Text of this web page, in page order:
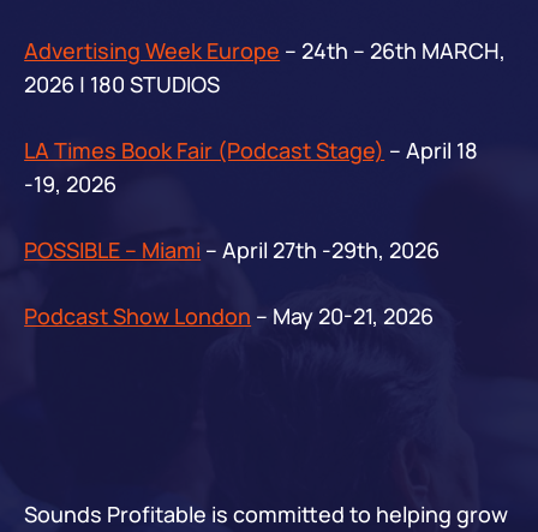
Advertising Week Europe – 24th – 26th MARCH,
2026 | 180 STUDIOS
LA Times Book Fair (Podcast Stage) – April 18
-19, 2026
POSSIBLE – Miami – April 27th -29th, 2026
Podcast Show London – May 20-21, 2026
Sounds Profitable is committed to helping grow